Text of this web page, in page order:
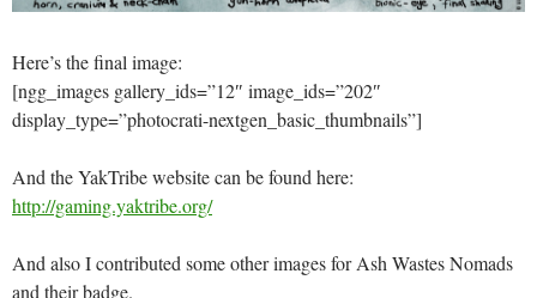
Here’s the final image:
[ngg_images gallery_ids=”12″ image_ids=”202″
display_type=”photocrati-nextgen_basic_thumbnails”]
And the YakTribe website can be found here:
http://gaming.yaktribe.org/
And also I contributed some other images for Ash Wastes Nomads
and their badge.